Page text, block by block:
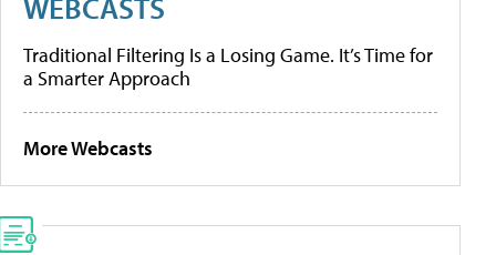
Traditional Filtering Is a Losing Game. It’s Time for
a Smarter Approach
More Webcasts